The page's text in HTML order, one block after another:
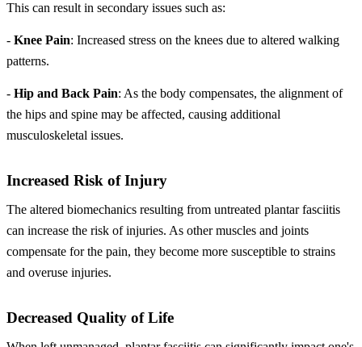
This can result in secondary issues such as:
- Knee Pain: Increased stress on the knees due to altered walking
patterns.
- Hip and Back Pain: As the body compensates, the alignment of
the hips and spine may be affected, causing additional
musculoskeletal issues.
Increased Risk of Injury
The altered biomechanics resulting from untreated plantar fasciitis
can increase the risk of injuries. As other muscles and joints
compensate for the pain, they become more susceptible to strains
and overuse injuries.
Decreased Quality of Life